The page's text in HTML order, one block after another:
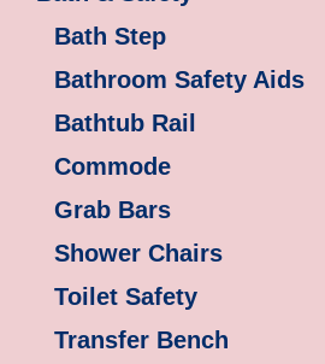
Bath Step
Bathroom Safety Aids
Bathtub Rail
Commode
Grab Bars
Shower Chairs
Toilet Safety
Transfer Bench